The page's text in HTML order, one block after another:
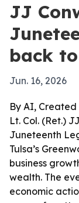
JJ
back
Jun. 16, 2026
By AI, Created
Lt. Col. (Ret.)
Juneteenth
Tulsa’s
business
wealth. The
economic